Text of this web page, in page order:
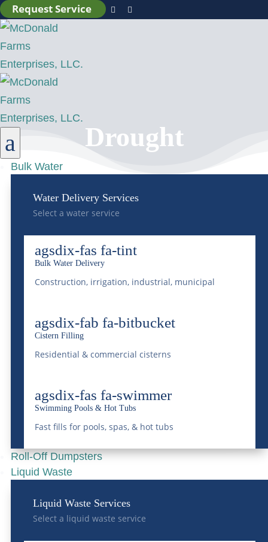
Request Service  
a
Bulk Water
Water Delivery Services
Select a water service
agsdix-fas fa-tint
Bulk Water Delivery
Construction, irrigation, industrial, municipal
agsdix-fab fa-bitbucket
Cistern Filling
Residential & commercial cisterns
agsdix-fas fa-swimmer
Swimming Pools & Hot Tubs
Fast fills for pools, spas, & hot tubs
Roll-Off Dumpsters
Liquid Waste
Liquid Waste Services
Select a liquid waste service
Drought
Deliveries Are
Supporting Colorado
Drought Conditions
May 11, 2026|Bulk Water Delivery
READ MORE